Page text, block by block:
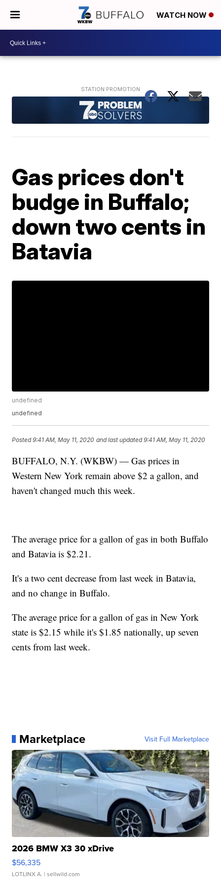
WATCH NOW
Gas prices don't
budge in Buffalo;
down two cents in
Batavia
undefined
undefined
Posted9:41 AM, May 11, 2020 and last updated 9:41 AM, May 11, 2020
BUFFALO, N.Y. (WKBW) — Gas prices in
Western New York remain above $2 a gallon, and
haven't changed much this week.
The average price for a gallon of gas in both Buffalo
and Batavia is $2.21.
It's a two cent decrease from last week in Batavia,
and no change in Buffalo.
The average price for a gallon of gas in New York
state is $2.15 while it's $1.85 nationally, up seven
cents from last week.
Marketplace Visit Full Marketplace
2026 BMW X3 30 xDrive
$56,335
LOTLINX A. | sellwild.com